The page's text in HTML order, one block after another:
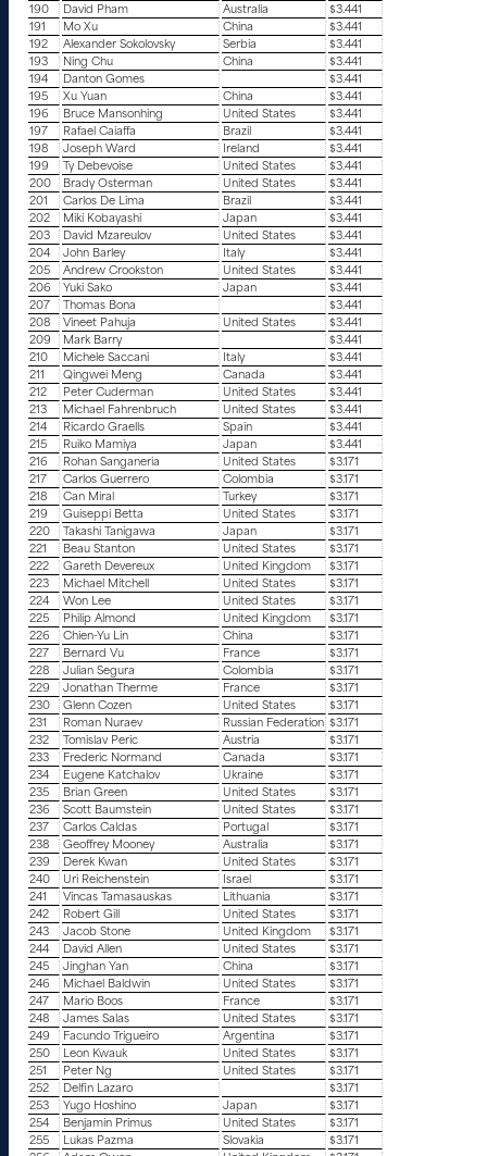
190
David Pham Australia
$3.441
191
Mo Xu China
$3.441
192
Alexander Sokolovsky Serbia
$3.441
193
Ning Chu China
$3.441
194
Danton Gomes
$3.441
195
Xu Yuan China
$3.441
196
Bruce Mansonhing United States
$3.441
197
Rafael Caiaffa Brazil
$3.441
198
Joseph Ward Ireland
$3.441
199
Ty Debevoise United States
$3.441
200
Brady Osterman United States
$3.441
201
Carlos De Lima Brazil
$3.441
202
Miki Kobayashi Japan
$3.441
203
David Mzareulov United States
$3.441
204
John Barley Italy
$3.441
205
Andrew Crookston United States
$3.441
206
Yuki Sako Japan
$3.441
207
Thomas Bona
$3.441
208
Vineet Pahuja United States
$3.441
209
Mark Barry
$3.441
210
Michele Saccani Italy
$3.441
211
Qingwei Meng Canada
$3.441
212
Peter Cuderman United States
$3.441
213
Michael Fahrenbruch United States
$3.441
214
Ricardo Graells Spain
$3.441
215
Ruiko Mamiya Japan
$3.441
216
Rohan Sanganeria United States
$3.171
217
Carlos Guerrero Colombia
$3.171
218
Can Miral Turkey
$3.171
219
Guiseppi Betta United States
$3.171
220
Takashi Tanigawa Japan
$3.171
221
Beau Stanton United States
$3.171
222
Gareth Devereux United Kingdom
$3.171
223
Michael Mitchell United States
$3.171
224
Won Lee United States
$3.171
225
Philip Almond United Kingdom
$3.171
226
Chien-Yu Lin China
$3.171
227
Bernard Vu France
$3.171
228
Julian Segura Colombia
$3.171
229
Jonathan Therme France
$3.171
230
Glenn Cozen United States
$3.171
231
Roman Nuraev Russian Federation $3.171
232
Tomislav Peric Austria
$3.171
233
Frederic Normand Canada
$3.171
234
Eugene Katchalov Ukraine
$3.171
235
Brian Green United States
$3.171
236
Scott Baumstein United States
$3.171
237
Carlos Caldas Portugal
$3.171
238
Geoffrey Mooney Australia
$3.171
239
Derek Kwan United States
$3.171
240
Uri Reichenstein Israel
$3.171
241
Vincas Tamasauskas Lithuania
$3.171
242
Robert Gill United States
$3.171
243
Jacob Stone United Kingdom
$3.171
244
David Allen United States
$3.171
245
Jinghan Yan China
$3.171
246
Michael Baldwin United States
$3.171
247
Mario Boos France
$3.171
248
James Salas United States
$3.171
249
Facundo Trigueiro Argentina
$3.171
250
Leon Kwauk United States
$3.171
251
Peter Ng United States
$3.171
252
Delfin Lazaro
$3.171
253
Yugo Hoshino Japan
$3.171
254
Benjamin Primus United States
$3.171
255
Lukas Pazma Slovakia
$3.171